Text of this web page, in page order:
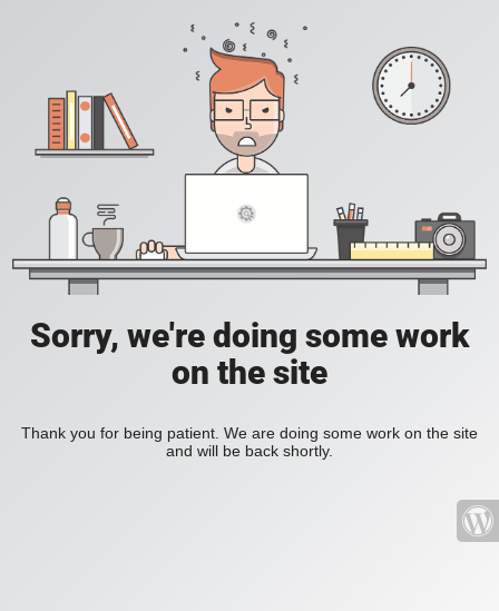
Sorry, we're doing some work
on the site
Thank you for being patient. We are doing some work on the site
and will be back shortly.